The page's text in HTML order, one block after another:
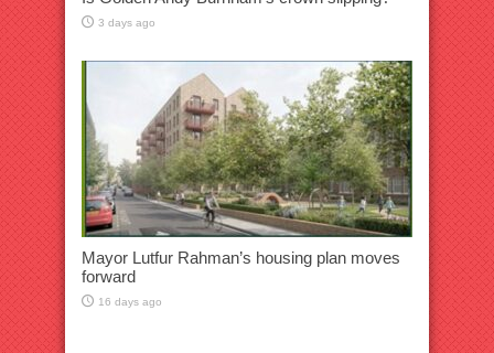
3 days ago
Mayor Lutfur Rahman’s housing plan moves
forward
16 days ago